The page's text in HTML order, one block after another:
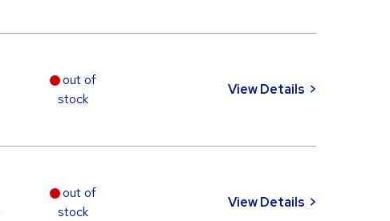
out of
stock
View Details
out of
stock
View Details